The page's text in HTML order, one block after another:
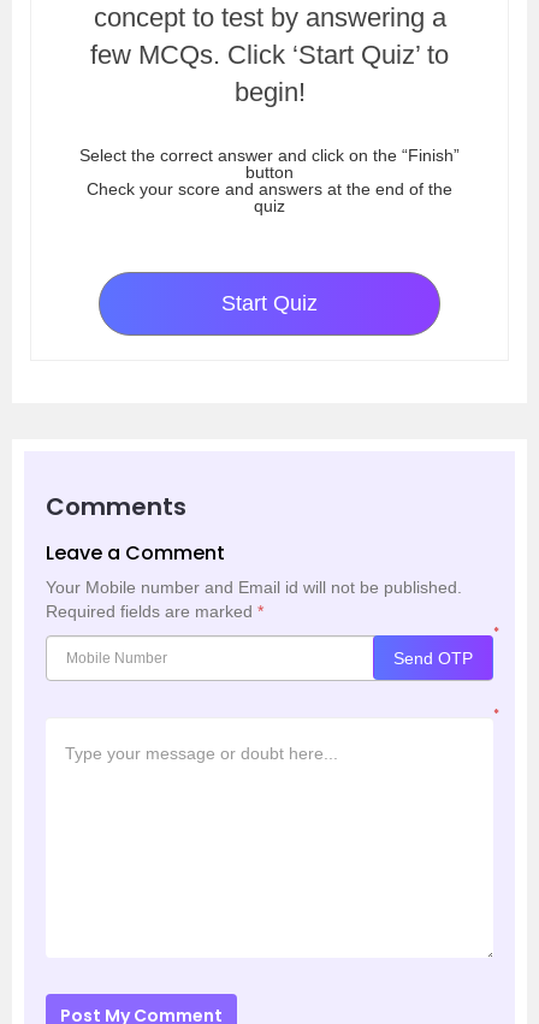
concept to test by answering a
few MCQs. Click ‘Start Quiz’ to
begin!
Select the correct answer and click on the “Finish”
button
Check your score and answers at the end of the
quiz
Start Quiz
Comments
Leave a Comment
Your Mobile number and Email id will not be published.
Required fields are marked *
*
Send OTP
*
Post My Comment